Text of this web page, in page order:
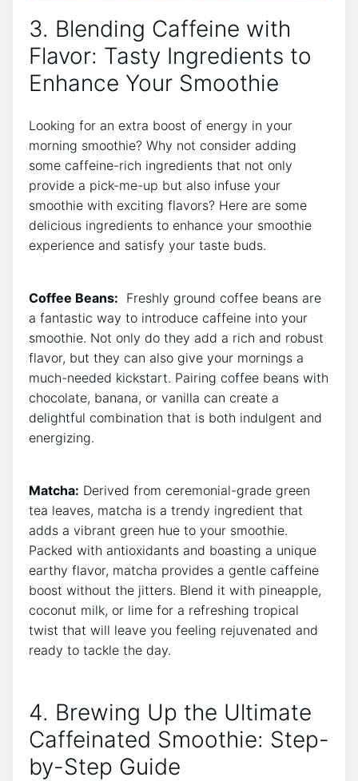
3. Blending Caffeine with
Flavor: Tasty Ingredients to
Enhance Your Smoothie
​Looking‌ for an extra boost of energy in your
morning smoothie? ‌Why⁣ not consider adding
some caffeine-rich ingredients that not​ only
provide a pick-me-up ⁣but also infuse your
smoothie with exciting flavors? Here are⁣ some
delicious ingredients to enhance your smoothie
experience and satisfy​ your taste buds.
Coffee Beans: ‍ Freshly ground coffee⁢ beans are
a fantastic way to introduce caffeine ⁢into ‌your
smoothie. ​Not⁢ only do‌ they add a rich and robust
flavor, but they can also​ give your mornings a
much-needed kickstart. Pairing⁣ coffee beans‍ with
chocolate, banana, or vanilla can create⁣ a
delightful combination that⁣ is both indulgent and
energizing.
Matcha: Derived ​from ceremonial-grade green
tea leaves, matcha is a trendy ingredient that
adds a vibrant green hue ‌to your smoothie.⁣
Packed with antioxidants and boasting a unique
earthy flavor, matcha‍ provides a⁤ gentle caffeine⁤
boost without the jitters.‍ Blend it with pineapple,
⁢coconut ‍milk, or lime for a ‌refreshing ​tropical
twist that will leave you feeling rejuvenated and
ready to tackle ⁢the day.
4. Brewing Up the Ultimate
Caffeinated Smoothie: Step-
by-Step Guide